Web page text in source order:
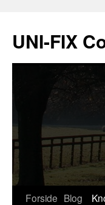
indhold
UNI-FIX
Forside Blog